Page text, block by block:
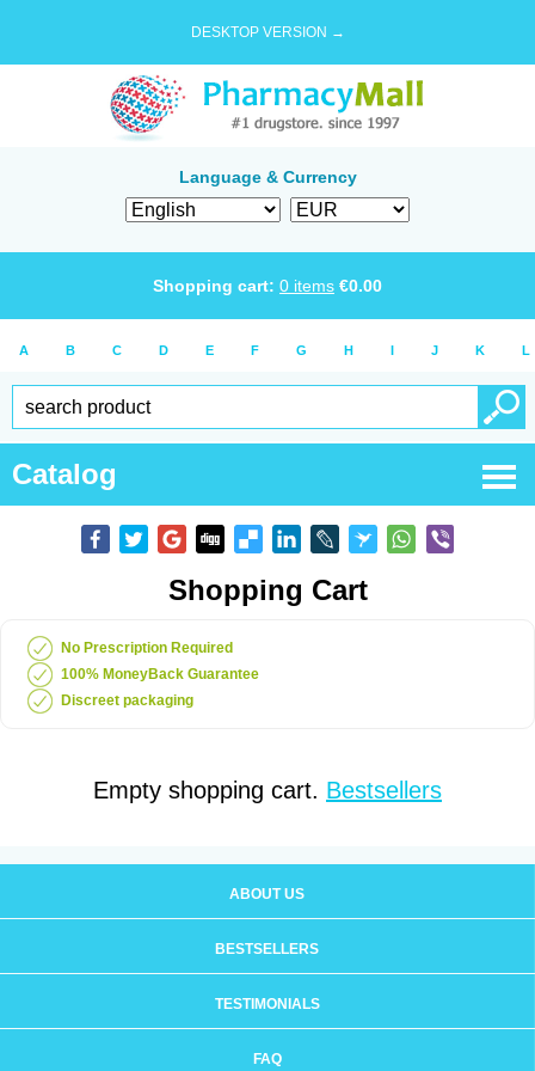
DESKTOP VERSION →
Language & Currency
Shopping cart: 0 items €0.00
A B C D E F G H I J K L
Catalog
Shopping Cart
No Prescription Required
100% MoneyBack Guarantee
Discreet packaging
Empty shopping cart. Bestsellers
ABOUT US
BESTSELLERS
TESTIMONIALS
FAQ